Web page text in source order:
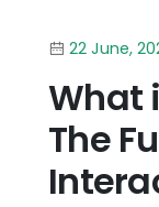
22 June,
What
The